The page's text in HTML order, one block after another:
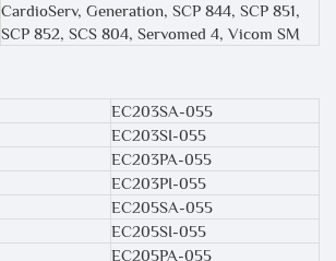
CardioServ, Generation, SCP 844, SCP 851,
SCP 852, SCS 804, Servomed 4, Vicom SM
EC203SA-055
EC203SI-055
EC203PA-055
EC203PI-055
EC205SA-055
EC205SI-055
EC205PA-055